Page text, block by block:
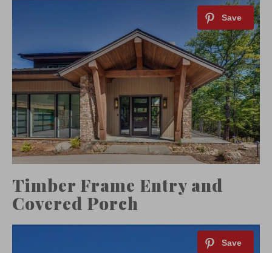
Timber Frame Entry and
Covered Porch